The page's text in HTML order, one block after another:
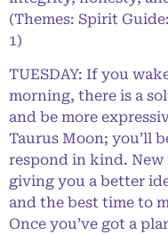
(Themes: Spirit
1)
TUESDAY: If you
morning, there is a
and be more
Taurus Moon; you’ll
respond in kind.
giving you a better
and the best time to
Once you’ve got a